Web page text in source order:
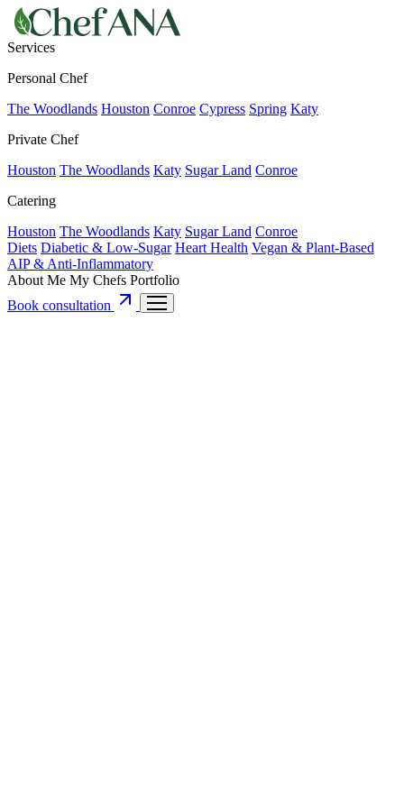
Services
Personal Chef
The Woodlands Houston Conroe Cypress Spring Katy
Private Chef
Houston The Woodlands Katy Sugar Land Conroe
Catering
Houston The Woodlands Katy Sugar Land Conroe
Diets Diabetic & Low-Sugar Heart Health Vegan & Plant-Based
AIP & Anti-Inflammatory
About Me My Chefs Portfolio
Book consultation